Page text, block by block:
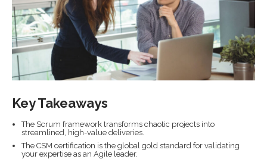
Key Takeaways
The Scrum framework transforms chaotic projects into
streamlined, high-value deliveries.
The CSM certification is the global gold standard for validating
your expertise as an Agile leader.